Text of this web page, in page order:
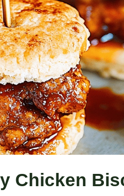
Chicken